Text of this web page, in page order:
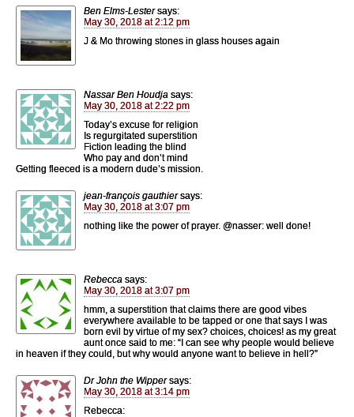
Ben Elms-Lester says:
May 30, 2018 at 2:12 pm
J & Mo throwing stones in glass houses again
Nassar Ben Houdja says:
May 30, 2018 at 2:22 pm
Today’s excuse for religion
Is regurgitated superstition
Fiction leading the blind
Who pay and don’t mind
Getting fleeced is a modern dude’s mission.
jean-françois gauthier says:
May 30, 2018 at 3:07 pm
nothing like the power of prayer. @nasser: well done!
Rebecca says:
May 30, 2018 at 3:07 pm
hmm, a superstition that claims there are good vibes
everywhere available to be tapped or one that says I was
born evil by virtue of my sex? choices, choices! as my great
aunt once said to me: “I can see why people would believe
in heaven if they could, but why would anyone want to believe in hell?”
Dr John the Wipper says:
May 30, 2018 at 3:14 pm
Rebecca: